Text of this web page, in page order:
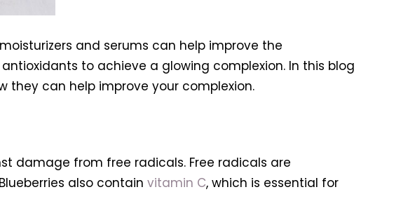
and serums can help improve the
to achieve a glowing complexion. In this blog
they can help improve your complexion.
damage from free radicals. Free radicals are
also contain vitamin C, which is essential for